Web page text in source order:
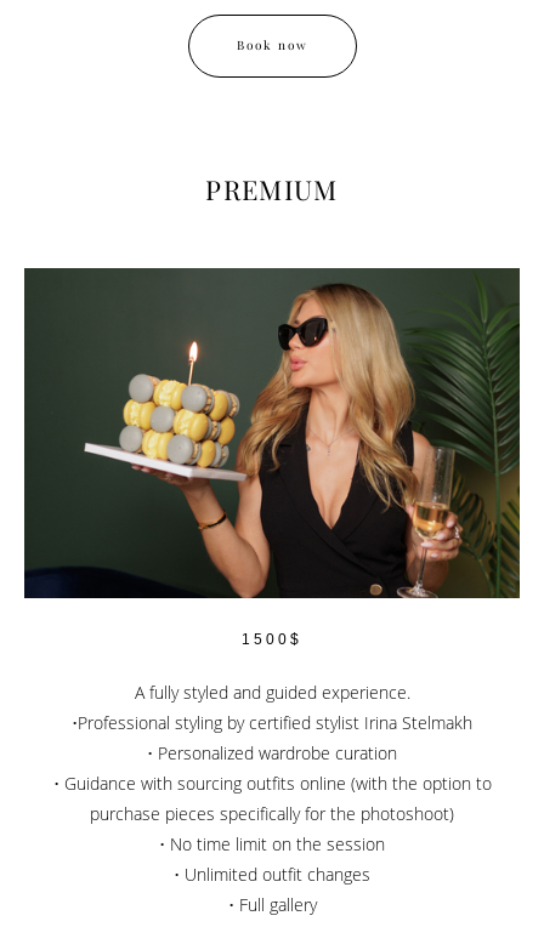
Book now
PREMIUM
1500$
A fully styled and guided experience.
•Professional styling by certified stylist Irina Stelmakh
• Personalized wardrobe curation
• Guidance with sourcing outfits online (with the option to
purchase pieces specifically for the photoshoot)
• No time limit on the session
• Unlimited outfit changes
• Full gallery